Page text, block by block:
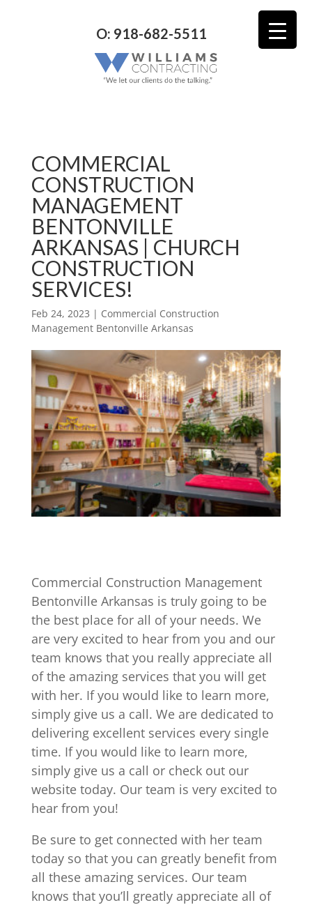
O: 918-682-5511
COMMERCIAL
CONSTRUCTION
MANAGEMENT
BENTONVILLE
ARKANSAS | CHURCH
CONSTRUCTION
SERVICES!
Feb 24, 2023 | Commercial Construction
Management Bentonville Arkansas
Commercial Construction Management
Bentonville Arkansas is truly going to be
the best place for all of your needs. We
are very excited to hear from you and our
team knows that you really appreciate all
of the amazing services that you will get
with her. If you would like to learn more,
simply give us a call. We are dedicated to
delivering excellent services every single
time. If you would like to learn more,
simply give us a call or check out our
website today. Our team is very excited to
hear from you!
Be sure to get connected with her team
today so that you can greatly benefit from
all these amazing services. Our team
knows that you’ll greatly appreciate all of